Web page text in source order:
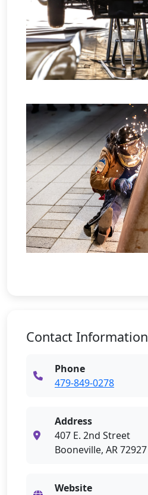
Contact Information
Phone
479-849-0278
Address
407 E. 2nd Street
Booneville, AR 72927
Website